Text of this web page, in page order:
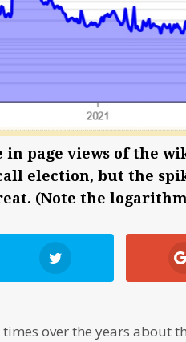
in page views of the
election, but the
(Note the
over the years about